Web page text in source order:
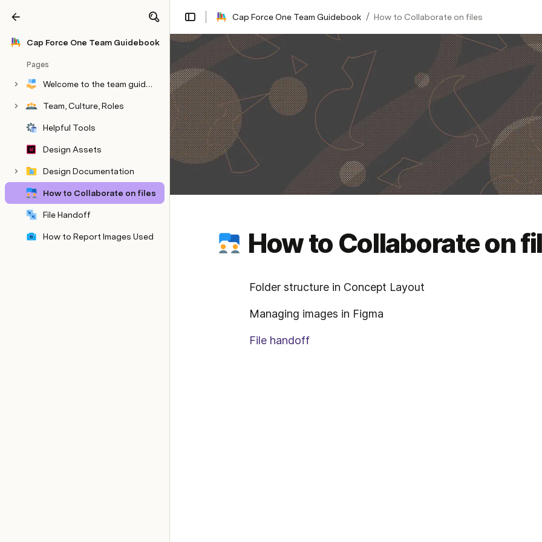
Cap Force One​ Team Guidebook​
Pages
Welcome to the team guidebook
Team, Culture, Roles
Helpful Tools
Design Assets
Design Documentation
How to Collaborate on files
File Handoff
How to Report Images Used
Cap Force One​ Team Guidebook​ / How to Collaborate on files
How to Collaborate on
Folder structure in Concept Layout
Managing images in Figma
File handoff